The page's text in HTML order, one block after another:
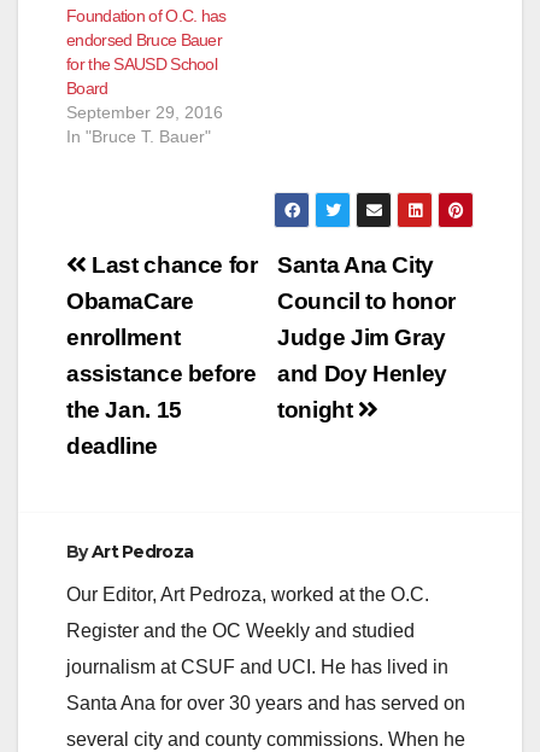
Foundation of O.C. has
endorsed Bruce Bauer
for the SAUSD School
Board
September 29, 2016
In "Bruce T. Bauer"
Post
navigation
Santa Ana City
Council to honor
Judge Jim Gray
and Doy Henley
tonight
Last chance for
ObamaCare
enrollment
assistance before
the Jan. 15
deadline
ByArt Pedroza
Our Editor, Art Pedroza, worked at the O.C.
Register and the OC Weekly and studied
journalism at CSUF and UCI. He has lived in
Santa Ana for over 30 years and has served on
several city and county commissions. When he